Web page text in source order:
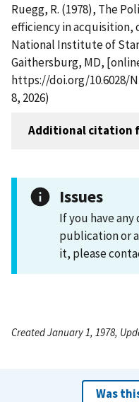
Ruegg, R. (1978), The
efficiency in acquisition,
National Institute of
Gaithersburg, MD,
https://doi.org/10.6028/
8, 2026)
Additional citation
Issues
If you have
publication or
it, please
Created January 1, 1978,
Was